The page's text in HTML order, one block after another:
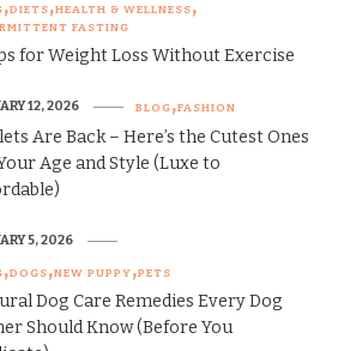
DIETS HEALTH & WELLNESS
FASTING
for Weight Loss Without Exercise
BLOG FASHION
Are Back – Here’s the Cutest Ones
Age and Style (Luxe to
12, 2026
DOGS NEW PUPPY PETS
Dog Care Remedies Every Dog
Should Know (Before You
5, 2026